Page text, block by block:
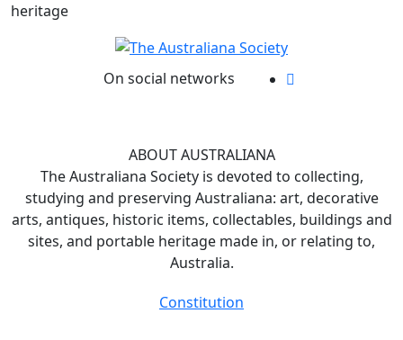
heritage
On social networks
ABOUT AUSTRALIANA
The Australiana Society is devoted to collecting,
studying and preserving Australiana: art, decorative
arts, antiques, historic items, collectables, buildings and
sites, and portable heritage made in, or relating to,
Australia.
Constitution